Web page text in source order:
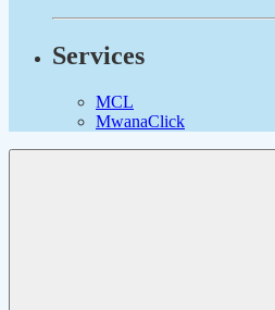
Services
MCL
MwanaClick